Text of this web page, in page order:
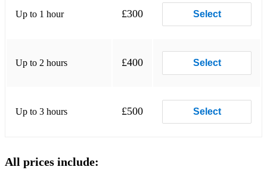
Armin van Buuren - This Is What It Feels Like
Avicii - Wake Me Up
Backstreet Boys - As long as you love me
Up to 1 hour £300 Select
Up to 2 hours £400 Select
Up to 3 hours £500 Select
All prices include: